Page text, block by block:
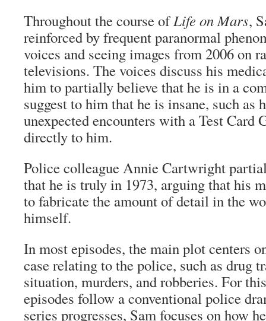
Throughout the course ofLife on Mars,
reinforced by frequent paranormal
voices and seeing images from 2006 on
televisions. The voices discuss his
him to partially believe that he is in a
suggest to him that he is insane, such as
unexpected encounters with a Test Card
directly to him.
Police colleague Annie Cartwright
that he is truly in 1973, arguing that his
to fabricate the amount of detail in the
himself.
In most episodes, the main plot centers
case relating to the police, such as drug
situation, murders, and robberies. For
episodes follow a conventional police
series progresses, Sam focuses on how